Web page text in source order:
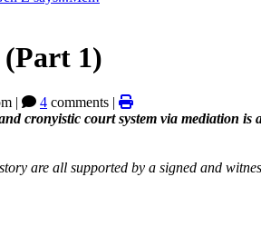
(Part 1)
| 4 comments |
cronyistic court system via mediation is
are all supported by a signed and